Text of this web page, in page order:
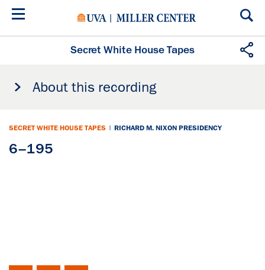
Skip
Secret White House Tapes
About this recording
SECRET WHITE HOUSE TAPES | RICHARD M. NIXON PRESIDENCY
6–195